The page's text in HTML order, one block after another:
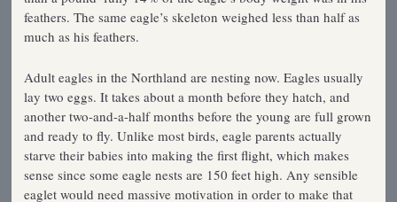
feathers. The same eagle’s skeleton weighed less than half as
much as his feathers.
Adult eagles in the Northland are nesting now. Eagles usually
lay two eggs. It takes about a month before they hatch, and
another two-and-a-half months before the young are full grown
and ready to fly. Unlike most birds, eagle parents actually
starve their babies into making the first flight, which makes
sense since some eagle nests are 150 feet high. Any sensible
eaglet would need massive motivation in order to make that